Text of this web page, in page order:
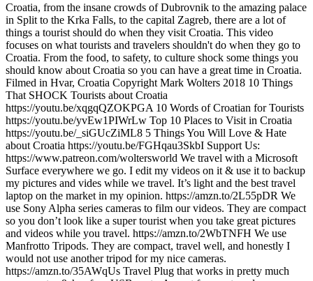
Croatia, from the insane crowds of Dubrovnik to the amazing palace
in Split to the Krka Falls, to the capital Zagreb, there are a lot of
things a tourist should do when they visit Croatia. This video
focuses on what tourists and travelers shouldn't do when they go to
Croatia. From the food, to safety, to culture shock some things you
should know about Croatia so you can have a great time in Croatia.
Filmed in Hvar, Croatia Copyright Mark Wolters 2018 10 Things
That SHOCK Tourists about Croatia
https://youtu.be/xqgqQZOKPGA 10 Words of Croatian for Tourists
https://youtu.be/yvEw1PIWrLw Top 10 Places to Visit in Croatia
https://youtu.be/_siGUcZiML8 5 Things You Will Love & Hate
about Croatia https://youtu.be/FGHqau3SkbI Support Us:
https://www.patreon.com/woltersworld We travel with a Microsoft
Surface everywhere we go. I edit my videos on it & use it to backup
my pictures and vides while we travel. It’s light and the best travel
laptop on the market in my opinion. https://amzn.to/2L55pDR We
use Sony Alpha series cameras to film our videos. They are compact
so you don’t look like a super tourist when you take great pictures
and videos while you travel. https://amzn.to/2WbTNFH We use
Manfrotto Tripods. They are compact, travel well, and honestly I
would not use another tripod for my nice cameras.
https://amzn.to/35AWqUs Travel Plug that works in pretty much